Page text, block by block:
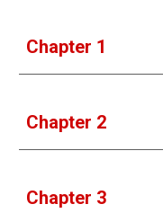
Chapter 1
Chapter 2
Chapter 3